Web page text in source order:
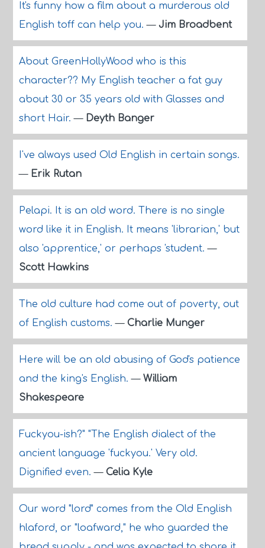
It's funny how a film about a murderous old
English toff can help you.— Jim Broadbent
About GreenHollyWood who is this
character?? My English teacher a fat guy
about 30 or 35 years old with Glasses and
short Hair.— Deyth Banger
I've always used Old English in certain songs.
— Erik Rutan
Pelapi. It is an old word. There is no single
word like it in English. It means 'librarian,' but
also 'apprentice,' or perhaps 'student.—
Scott Hawkins
The old culture had come out of poverty, out
of English customs.— Charlie Munger
Here will be an old abusing of God's patience
and the king's English.— William
Shakespeare
Fuckyou-ish?" "The English dialect of the
ancient language 'fuckyou.' Very old.
Dignified even.— Celia Kyle
Our word "lord" comes from the Old English
hlaford, or "loafward," he who guarded the